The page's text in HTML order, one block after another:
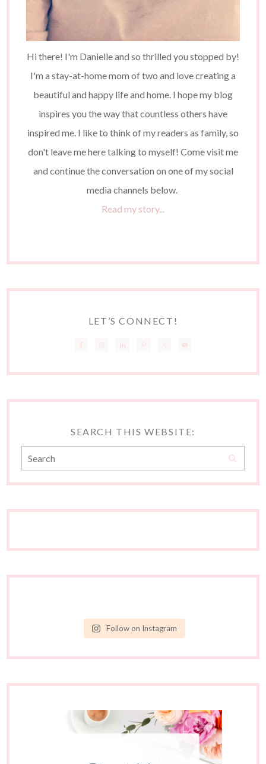
Hi there! I'm Danielle and so thrilled you stopped by!
I'm a stay-at-home mom of two and love creating a
beautiful and happy life and home. I hope my blog
inspires you the way that countless others have
inspired me. I like to think of my readers as family, so
don't leave me here talking to myself! Come visit me
and continue the conversation on one of my social
media channels below.
Read my story...
LET’S CONNECT!
SEARCH THIS WEBSITE:
Follow on Instagram